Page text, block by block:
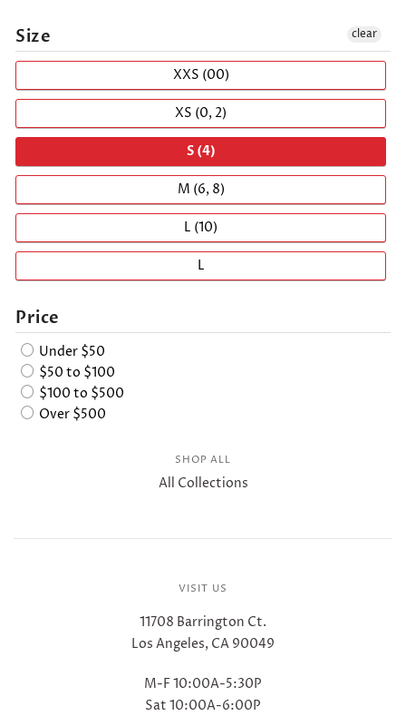
Size
XXS (00)
XS (0, 2)
S (4)
M (6, 8)
L (10)
L
clear
Price
Under $50
$50 to $100
$100 to $500
Over $500
SHOP ALL
All Collections
VISIT US
11708 Barrington Ct.
Los Angeles, CA 90049
M-F 10:00A-5:30P
Sat 10:00A-6:00P